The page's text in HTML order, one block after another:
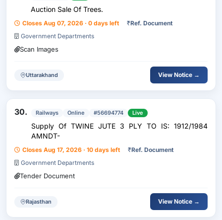
Auction Sale Of Trees.
Closes Aug 07, 2026 · 0 days left ₹Ref. Document
Government Departments
Scan Images
Uttarakhand View Notice →
30. Railways Online #56694774 Live
Supply Of TWINE JUTE 3 PLY TO IS: 1912/1984
AMNDT-
Closes Aug 17, 2026 · 10 days left ₹Ref. Document
Government Departments
Tender Document
Rajasthan View Notice →